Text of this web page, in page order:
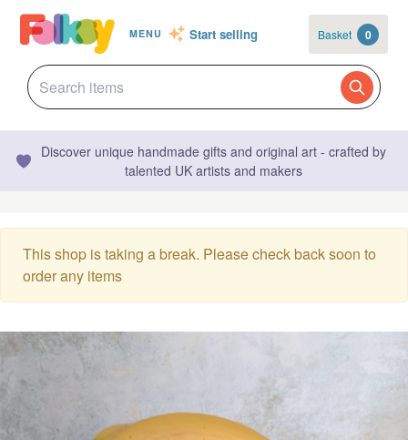
MENU Start selling Basket 0
Discover unique handmade gifts and original art - crafted by
talented UK artists and makers
This shop is taking a break. Please check back soon to
order any items